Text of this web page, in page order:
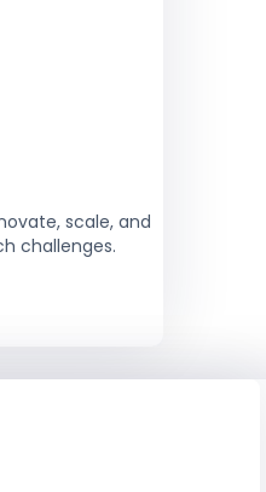
scale, and
challenges.